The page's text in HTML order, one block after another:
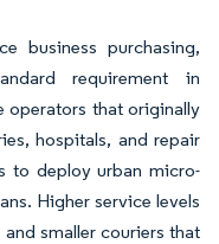
business purchasing,
requirement in
operators that originally
hospitals, and repair
to deploy urban micro-
Higher service levels
smaller couriers that